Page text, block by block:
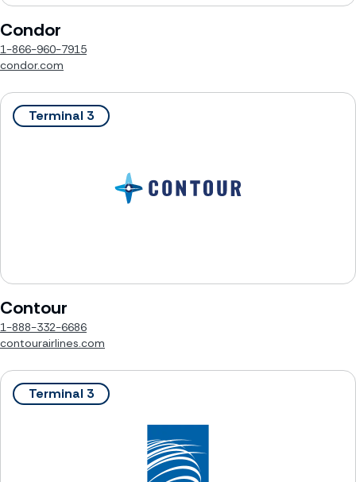
Condor
1-866-960-7915
condor.com
Terminal 3
Contour
1-888-332-6686
contourairlines.com
Terminal 3